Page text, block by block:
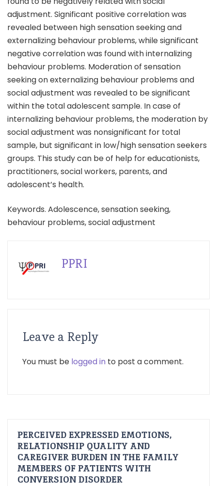
adjustment. Significant positive correlation was
revealed between high sensation seeking and
externalizing behaviour problems, while significant
negative correlation was found with internalizing
behaviour problems. Moderation of sensation
seeking on externalizing behaviour problems and
social adjustment was revealed to be significant
within the total adolescent sample. In case of
internalizing behaviour problems, the moderation by
social adjustment was nonsignificant for total
sample, but significant in low/high sensation seekers
groups. This study can be of help for educationists,
practitioners, social workers, parents, and
adolescent’s health.
Keywords. Adolescence, sensation seeking,
behaviour problems, social adjustment
PPRI
Leave a Reply
You must be logged in to post a comment.
PERCEIVED EXPRESSED EMOTIONS,
RELATIONSHIP QUALITY AND
CAREGIVER BURDEN IN THE FAMILY
MEMBERS OF PATIENTS WITH
CONVERSION DISORDER